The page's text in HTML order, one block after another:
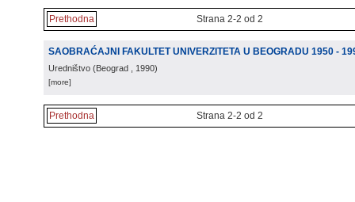
Prethodna Strana 2-2 od 2
SAOBRAĆAJNI FAKULTET UNIVERZITETA U BEOGRADU 1950 -
Uredništvo (Beograd , 1990)
[more]
Prethodna Strana 2-2 od 2